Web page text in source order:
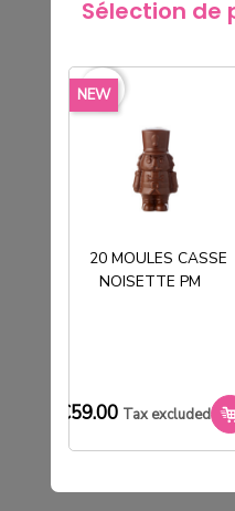
Sélection de
NEW
20 MOULES CASSE
NOISETTE PM
€59.00 Tax excluded
favorite_border
KIT 50
€62.00